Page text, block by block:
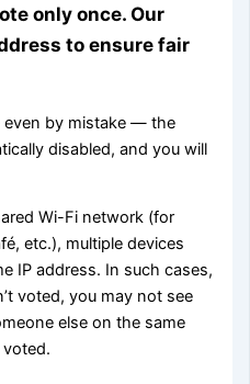
only once. Our
to ensure fair
by mistake — the
disabled, and you will
Wi-Fi network (for
etc.), multiple devices
IP address. In such cases,
voted, you may not see
else on the same